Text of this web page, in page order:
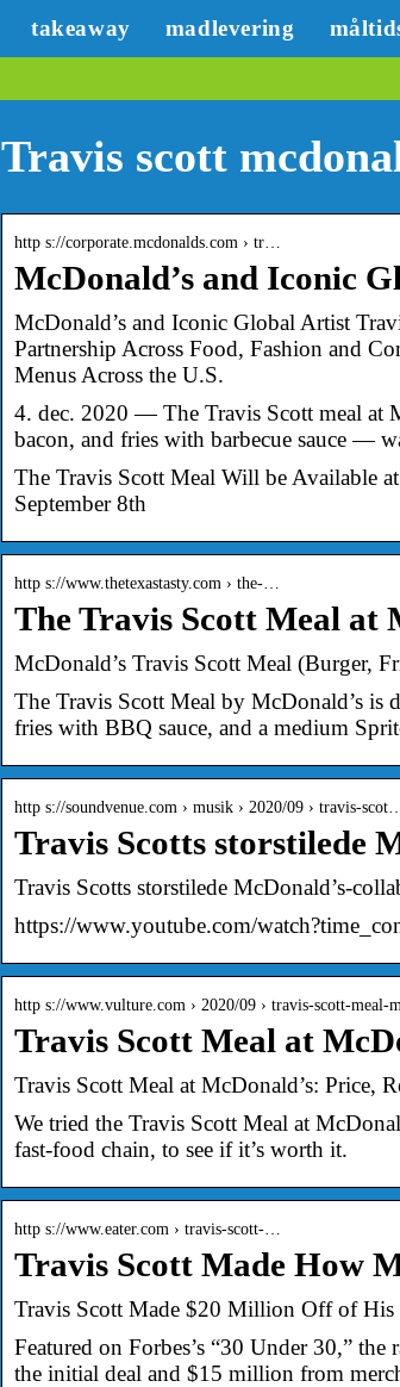
takeaway madlevering
Travis scott
http s://corporate.mcdonalds.com › tr…
McDonald’s and Iconic
McDonald’s and Iconic Global Artist
Partnership Across Food, Fashion and
Menus Across the U.S.
4. dec. 2020 — The Travis Scott meal at
bacon, and fries with barbecue sauce —
The Travis Scott Meal Will be Available
September 8th
http s://www.thetexastasty.com › the-…
The Travis Scott Meal at
McDonald’s Travis Scott Meal (Burger,
The Travis Scott Meal by McDonald’s is
fries with BBQ sauce, and a medium
http s://soundvenue.com › musik › 2020/09 › travis-scot…
Travis Scotts storstilede
Travis Scotts storstilede McDonald’s-
https://www.youtube.com/
http s://www.vulture.com › 2020/09 › travis-scott-meal-
Travis Scott Meal at
Travis Scott Meal at McDonald’s: Price,
We tried the Travis Scott Meal at
fast-food chain, to see if it’s worth it.
http s://www.eater.com › travis-scott-…
Travis Scott Made How
Travis Scott Made $20 Million Off of His
Featured on Forbes’s “30 Under 30,”
the initial deal and $15 million from